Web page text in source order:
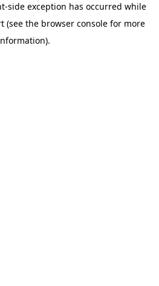
-side exception has occurred while
(see the browser consolefor more